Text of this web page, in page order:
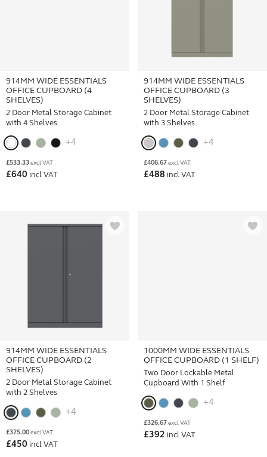
914MM WIDE ESSENTIALS
OFFICE CUPBOARD (4
SHELVES)
2 Door Metal Storage Cabinet
with 4 Shelves
+4
£533.33 excl VAT
£640 incl VAT
914MM WIDE ESSENTIALS
OFFICE CUPBOARD (3
SHELVES)
2 Door Metal Storage Cabinet
with 3 Shelves
+4
£406.67 excl VAT
£488 incl VAT
914MM WIDE ESSENTIALS
OFFICE CUPBOARD (2
SHELVES)
2 Door Metal Storage Cabinet
with 2 Shelves
+4
£375.00 excl VAT
£450 incl VAT
1000MM WIDE ESSENTIALS
OFFICE CUPBOARD (1 SHELF)
Two Door Lockable Metal
Cupboard With 1 Shelf
+4
£326.67 excl VAT
£392 incl VAT